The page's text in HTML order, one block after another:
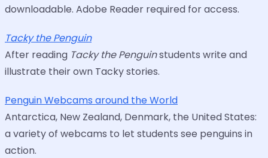
downloadable. Adobe Reader required for access.
Tacky the Penguin
After reading Tacky the Penguinstudents write and
illustrate their own Tacky stories.
Penguin Webcams around the World
Antarctica, New Zealand, Denmark, the United States:
a variety of webcams to let students see penguins in
action.